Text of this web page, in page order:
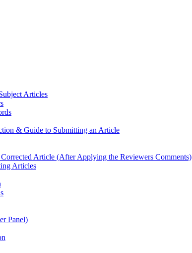
Articles
& Guide to Submitting an Article
Article (After Applying the Reviewers Comments)
Articles
Panel)